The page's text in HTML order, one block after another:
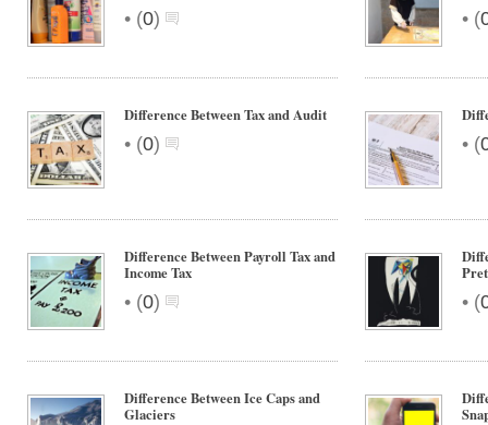
• (0) • (
Difference Between Tax and Audit
• (0) • (
Difference Between Payroll Tax and
Income Tax
• (0) • (
Difference Between Ice Caps and
Glaciers